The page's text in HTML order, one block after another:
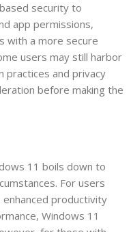
security to
app permissions,
with a more secure
users may still harbor
practices and privacy
before making the
11 boils down to
For users
enhanced productivity
Windows 11